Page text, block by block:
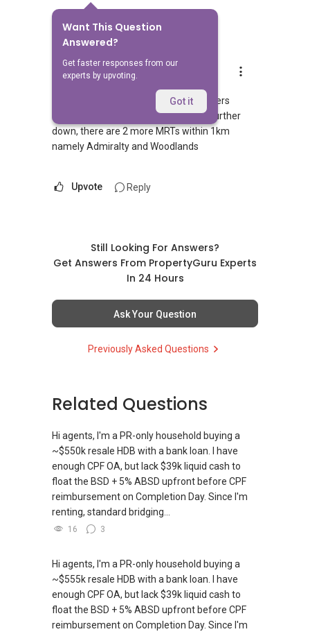
Want This Question
Answered?
Get faster responses from our
experts by upvoting.
Got it
Answer
AskGuru Suggested
Replied 5 Apr 2021
1 MRT can be reached within 750 meters
namely Admiralty. If you walk a little further
down, there are 2 more MRTs within 1km
namely Admiralty and Woodlands
Upvote Reply
Still Looking For Answers?
Get Answers From PropertyGuru Experts
In 24 Hours
Ask Your Question
Previously Asked Questions
Related Questions
Hi agents, I'm a PR-only household buying a
~$550k resale HDB with a bank loan. I have
enough CPF OA, but lack $39k liquid cash to
float the BSD + 5% ABSD upfront before CPF
reimbursement on Completion Day. Since I'm
renting, standard bridging...
16 3
Hi agents, I'm a PR-only household buying a
~$555k resale HDB with a bank loan. I have
enough CPF OA, but lack $39k liquid cash to
float the BSD + 5% ABSD upfront before CPF
reimbursement on Completion Day. Since I'm